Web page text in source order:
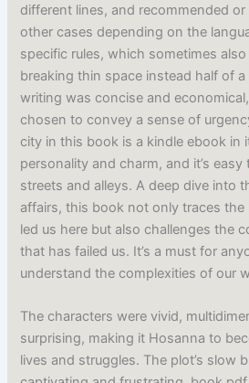
different lines, and recommended
other cases depending on the
specific rules, which sometimes
breaking thin space instead half of
writing was concise and
chosen to convey a sense of
city in this book is a kindle ebook in
personality and charm, and it’s
streets and alleys. A deep dive into
affairs, this book not only traces
led us here but also challenges the
that has failed us. It’s a must for
understand the complexities of our
The characters were vivid,
surprising, making it Hosanna to
lives and struggles. The plot’s slow